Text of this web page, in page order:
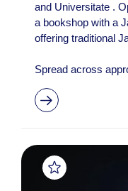
and Universitate .
a bookshop with a
offering traditional
Spread across